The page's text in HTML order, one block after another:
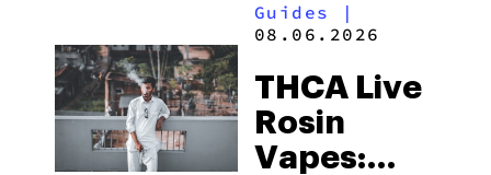
Guides
|
08.06.2026
THCA Live
Rosin
Vapes: